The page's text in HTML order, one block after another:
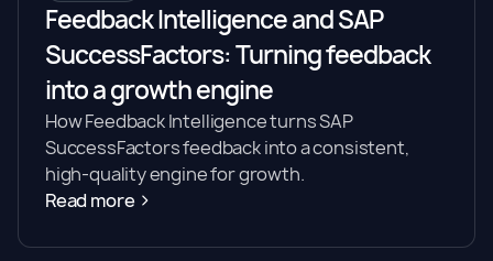
Feedback Intelligence and SAP
SuccessFactors: Turning feedback
into a growth engine
How Feedback Intelligence turns SAP
SuccessFactors feedback into a consistent,
high-quality engine for growth.
Read more